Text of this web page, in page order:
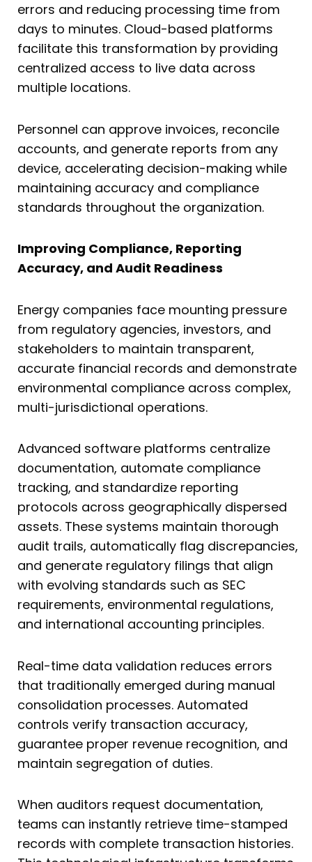
errors and reducing processing time from
days to minutes. Cloud-based platforms
facilitate this transformation by providing
centralized access to live data across
multiple locations.
Personnel can approve invoices, reconcile
accounts, and generate reports from any
device, accelerating decision-making while
maintaining accuracy and compliance
standards throughout the organization.
Improving Compliance, Reporting
Accuracy, and Audit Readiness
Energy companies face mounting pressure
from regulatory agencies, investors, and
stakeholders to maintain transparent,
accurate financial records and demonstrate
environmental compliance across complex,
multi-jurisdictional operations.
Advanced software platforms centralize
documentation, automate compliance
tracking, and standardize reporting
protocols across geographically dispersed
assets. These systems maintain thorough
audit trails, automatically flag discrepancies,
and generate regulatory filings that align
with evolving standards such as SEC
requirements, environmental regulations,
and international accounting principles.
Real-time data validation reduces errors
that traditionally emerged during manual
consolidation processes. Automated
controls verify transaction accuracy,
guarantee proper revenue recognition, and
maintain segregation of duties.
When auditors request documentation,
teams can instantly retrieve time-stamped
records with complete transaction histories.